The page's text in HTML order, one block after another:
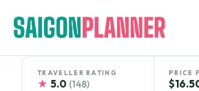
content
TRAVELLER RATING
★ 5.0 (148)
PRICE